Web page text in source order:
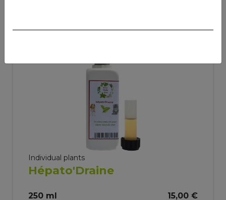
Individual plants
Hépato'Draine
250 ml 15,00 €